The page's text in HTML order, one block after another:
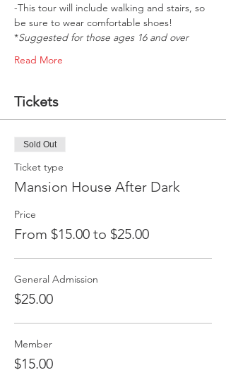
-This tour will include walking and stairs, so
be sure to wear comfortable shoes!
*Suggested for those ages 16 and over
Read More
Tickets
Sold Out
Ticket type
Mansion House After Dark
Price
From $15.00 to $25.00
General Admission
$25.00
Member
$15.00